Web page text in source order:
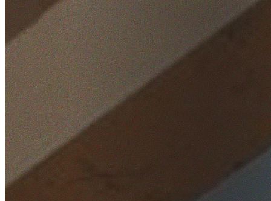
Home
/Locations
/Northern Beaches
/Davidson